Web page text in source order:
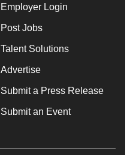
Employer Login
Post Jobs
Talent Solutions
Advertise
Submit a Press Release
Submit an Event